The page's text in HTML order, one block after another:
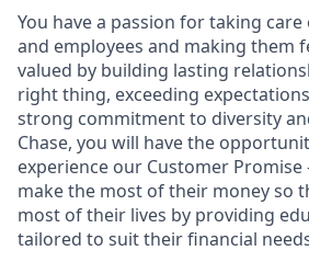
You have a passion for taking
and employees and making them
valued by building lasting
right thing, exceeding
strong commitment to diversity
Chase, you will have the
experience our Customer
make the most of their money so
most of their lives by providing
tailored to suit their financial